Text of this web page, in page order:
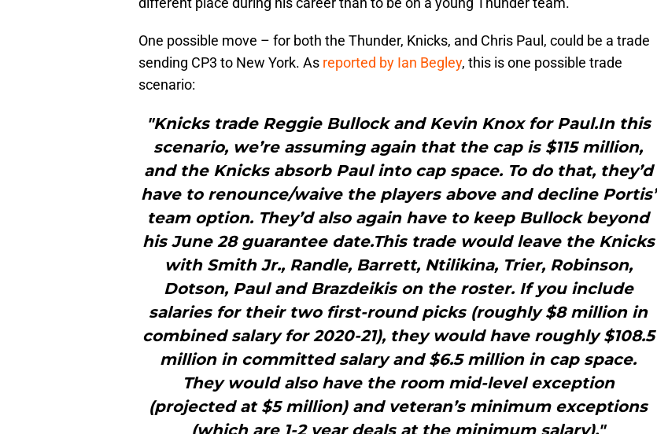
One possible move – for both the Thunder, Knicks, and Chris Paul, could be a trade
sending CP3 to New York. As reported by Ian Begley, this is one possible trade
scenario:
"Knicks trade Reggie Bullock and Kevin Knox for Paul.In this
scenario, we’re assuming again that the cap is $115 million,
and the Knicks absorb Paul into cap space. To do that, they’d
have to renounce/waive the players above and decline Portis’
team option. They’d also again have to keep Bullock beyond
his June 28 guarantee date.This trade would leave the Knicks
with Smith Jr., Randle, Barrett, Ntilikina, Trier, Robinson,
Dotson, Paul and Brazdeikis on the roster. If you include
salaries for their two first-round picks (roughly $8 million in
combined salary for 2020-21), they would have roughly $108.5
million in committed salary and $6.5 million in cap space.
They would also have the room mid-level exception
(projected at $5 million) and veteran’s minimum exceptions